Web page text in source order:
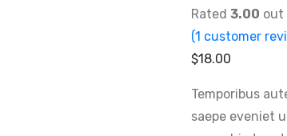
Rated 3.00 out
(1 customer
$18.00
Temporibus
saepe eveniet